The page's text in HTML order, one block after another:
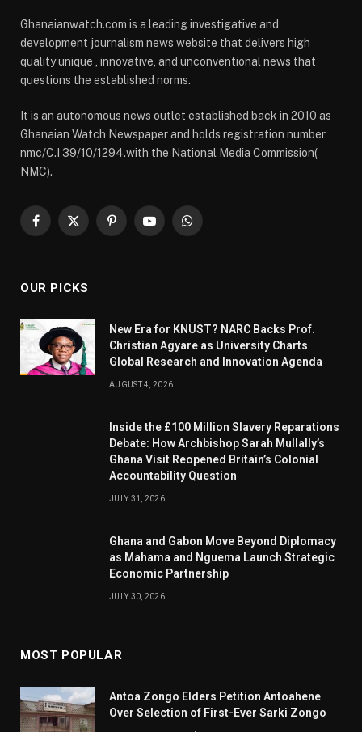
Ghanaianwatch.com is a leading investigative and
development journalism news website that delivers high
quality unique , innovative, and unconventional news that
questions the established norms.
It is an autonomous news outlet established back in 2010 as
Ghanaian Watch Newspaper and holds registration number
nmc/C.I 39/10/1294.with the National Media Commission(
NMC).
Facebook
X
PinterestYouTubeWhatsApp
OUR PICKS
New Era for KNUST? NARC Backs Prof.
Christian Agyare as University Charts
Global Research and Innovation Agenda
AUGUST 4, 2026
Inside the £100 Million Slavery Reparations
Debate: How Archbishop Sarah Mullally’s
Ghana Visit Reopened Britain’s Colonial
Accountability Question
JULY 31, 2026
Ghana and Gabon Move Beyond Diplomacy
as Mahama and Nguema Launch Strategic
Economic Partnership
JULY 30, 2026
MOST POPULAR
Antoa Zongo Elders Petition Antoahene
Over Selection of First-Ever Sarki Zongo